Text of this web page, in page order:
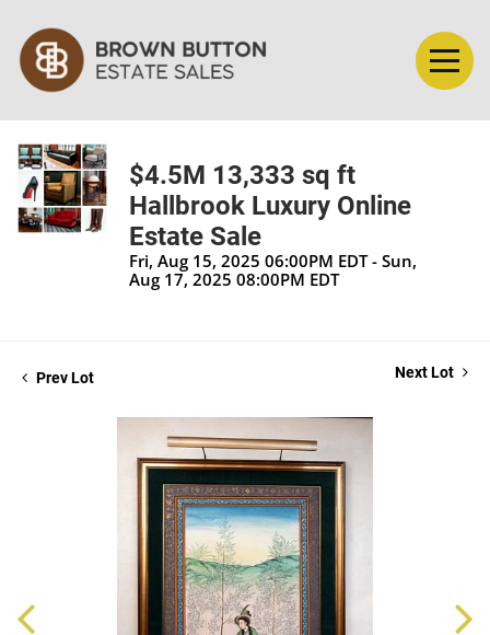
$4.5M 13,333 sq ft
Hallbrook Luxury Online
Estate Sale
Fri, Aug 15, 2025 06:00PM EDT - Sun,
Aug 17, 2025 08:00PM EDT
Prev Lot Next Lot